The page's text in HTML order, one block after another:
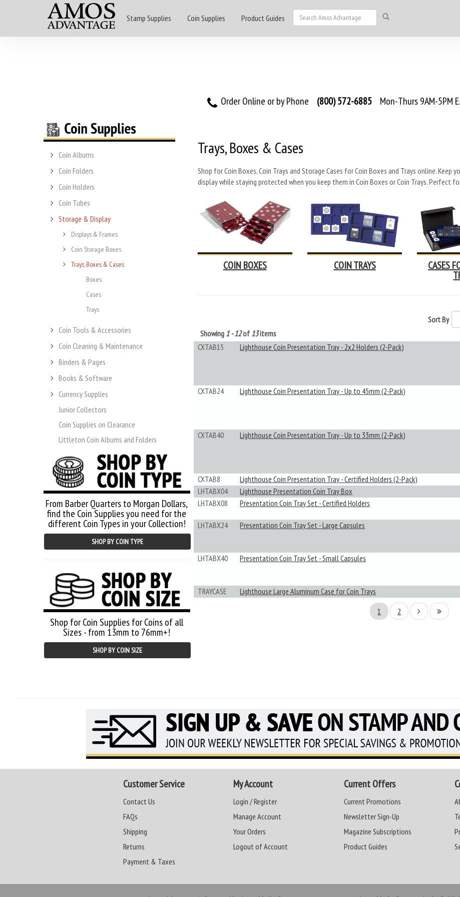
Stamp Supplies Coin Supplies Product Guides
Order Online or by Phone (800) 572-6885 Mon-Thurs 9AM-5PM
Coin Albums
Coin Folders
Coin Holders
Coin Tubes
Storage & Display
Displays & Frames
Coin Storage Boxes
Trays, Boxes & Cases
Boxes
Cases
Trays
Coin Tools & Accessories
Coin Cleaning & Maintenance
Binders & Pages
Books & Software
Currency Supplies
Junior Collectors
Coin Supplies on Clearance
Littleton Coin Albums and Folders
From Barber Quarters to Morgan Dollars,
find the Coin Supplies you need for the
different Coin Types in your Collection!
SHOP BY COIN TYPE
Shop for Coin Supplies for Coins of all
Sizes - from 13mm to 76mm+!
SHOP BY COIN SIZE
Trays, Boxes & Cases
Shop for Coin Boxes, Coin Trays and Storage Cases for Coin Boxes and Trays online. Keep
display while staying protected when you keep them in Coin Boxes or Coin Trays.
COIN BOXES COIN TRAYS CASES
Sort By
Showing 1 - 12of 13items
CXTAB15
Lighthouse Coin Presentation Tray - 2x2 Holders (2-Pack)
CXTAB24 Lighthouse Coin Presentation Tray - Up to 45mm (2-Pack)
CXTAB40 Lighthouse Coin Presentation Tray - Up to 33mm (2-Pack)
CXTAB8 Lighthouse Coin Presentation Tray - Certified Holders (2-Pack)
LHTABX04 Lighthouse Presentation Coin Tray Box
LHTABX08 Presentation Coin Tray Set - Certified Holders
LHTABX24 Presentation Coin Tray Set - Large Capsules
LHTABX40 Presentation Coin Tray Set - Small Capsules
TRAYCASE Lighthouse Large Aluminum Case for Coin Trays
1 2
Customer Service
Contact Us
FAQs
Shipping
Returns
Payment & Taxes
My Account
Login / Register
Manage Account
Your Orders
Logout of Account
Current Offers
Current Promotions
Newsletter Sign-Up
Magazine Subscriptions
Product Guides